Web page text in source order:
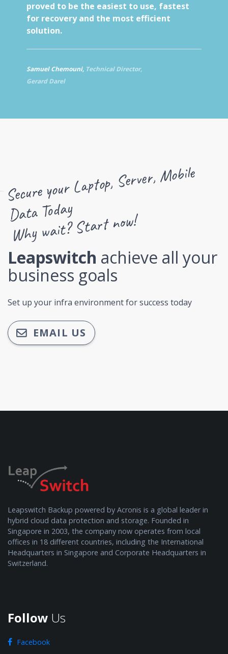
proved to be the easiest to use, fastest
for recovery and the most efficient
solution.
Samuel Chemouni, Technical Director,
Gerard Darel
Secure your Laptop, Server,
Mobile
Data Today
Why wait? Start now!
Leapswitch achieve all your
business goals
Set up your infra environment for success today
EMAIL US
Leapswitch Backup powered by Acronis is a global leader in
hybrid cloud data protection and storage. Founded in
Singapore in 2003, the company now operates from local
offices in 18 different countries, including the International
Headquarters in Singapore and Corporate Headquarters in
Switzerland.
Follow Us
Facebook